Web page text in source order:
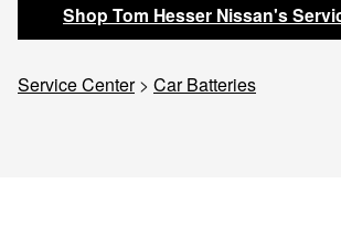
Shop Tom Hesser Nissan's
Service Center > Car Batteries